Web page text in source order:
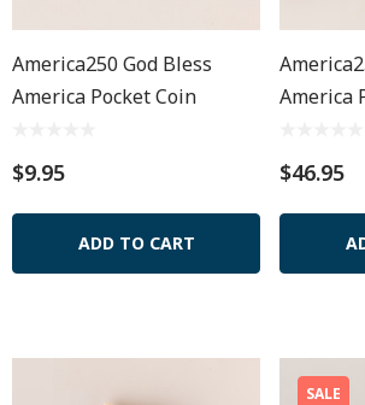
America250 God Bless
America Pocket Coin
$9.95
ADD TO CART
America
$46.95
SALE